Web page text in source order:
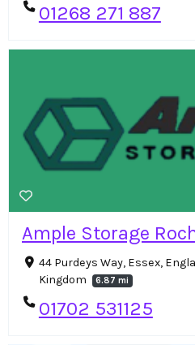
01268 271 887
Ample Storage
44 Purdeys Way, Essex,
Kingdom
6.87 mi
01702 531125